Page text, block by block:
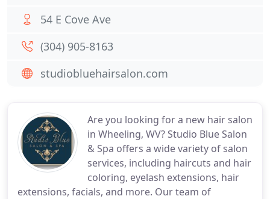
Are you looking for a new hair salon
in Wheeling, WV? Studio Blue Salon
& Spa offers a wide variety of salon
services, including haircuts and hair
coloring, eyelash extensions, hair
extensions, facials, and more. Our team of
54 E Cove Ave
(304) 905-8163
studiobluehairsalon.com